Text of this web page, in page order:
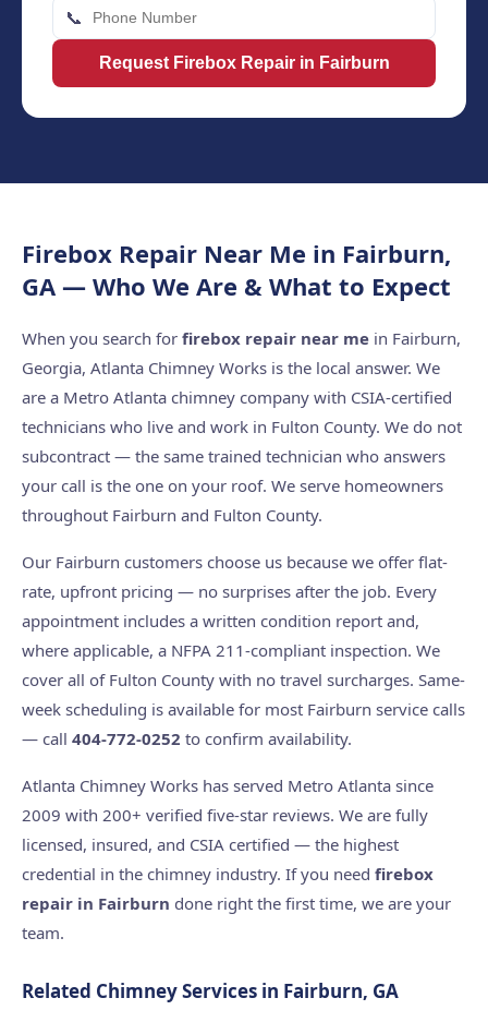
📞
Request Firebox Repair in Fairburn
Firebox Repair Near Me in Fairburn,
GA — Who We Are & What to Expect
When you search for firebox repair near me in Fairburn,
Georgia, Atlanta Chimney Works is the local answer. We
are a Metro Atlanta chimney company with CSIA-certified
technicians who live and work in Fulton County. We do not
subcontract — the same trained technician who answers
your call is the one on your roof. We serve homeowners
throughout Fairburn and Fulton County.
Our Fairburn customers choose us because we offer flat-
rate, upfront pricing — no surprises after the job. Every
appointment includes a written condition report and,
where applicable, a NFPA 211-compliant inspection. We
cover all of Fulton County with no travel surcharges. Same-
week scheduling is available for most Fairburn service calls
— call 404-772-0252 to confirm availability.
Atlanta Chimney Works has served Metro Atlanta since
2009 with 200+ verified five-star reviews. We are fully
licensed, insured, and CSIA certified — the highest
credential in the chimney industry. If you need firebox
repair in Fairburn done right the first time, we are your
team.
Related Chimney Services in Fairburn, GA